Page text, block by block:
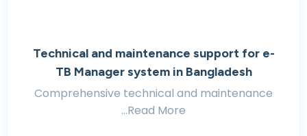
Technical and maintenance support for e-
TB Manager system in Bangladesh
Comprehensive technical and maintenance
...Read More